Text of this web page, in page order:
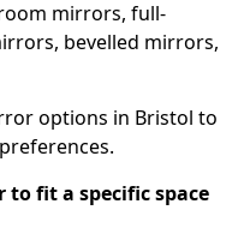
mirrors, full-
bevelled mirrors,
options in Bristol to
to fit a specific space